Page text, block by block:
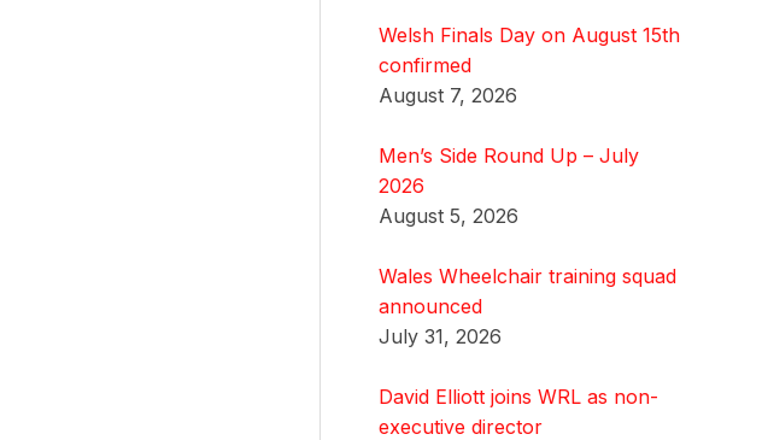
Welsh Finals Day on August 15th
confirmed
August 7, 2026
Men’s Side Round Up – July
2026
August 5, 2026
Wales Wheelchair training squad
announced
July 31, 2026
David Elliott joins WRL as non-
executive director